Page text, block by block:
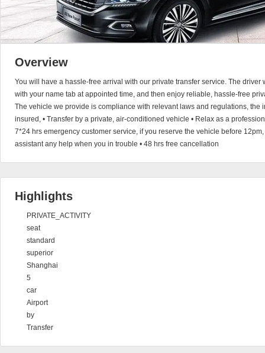
Overview
You will have a hassle-free arrival with our private transfer service. The driver
with your name tab at appointed time, and then enjoy reliable, hassle-free
The vehicle we provide is compliance with relevant laws and regulations, the
insured, • Transfer by a private, air-conditioned vehicle • Relax as a
7*24 hrs emergency customer service, if you reserve the vehicle before
assistant any help when you in trouble • 48 hrs free cancellation
Highlights
PRIVATE_ACTIVITY
seat
standard
superior
Shanghai
5
car
Airport
by
Transfer